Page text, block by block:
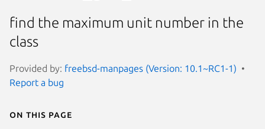
find the maximum unit number in the
class
Provided by: freebsd-manpages (Version: 10.1~RC1-1)
Report a bug
On this page